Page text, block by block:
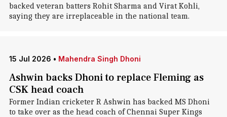
backed veteran batters Rohit Sharma and Virat Kohli,
saying they are irreplaceable in the national team.
15 Jul 2026 • Mahendra Singh Dhoni
Ashwin backs Dhoni to replace Fleming as
CSK head coach
Former Indian cricketer R Ashwin has backed MS Dhoni
to take over as the head coach of Chennai Super Kings